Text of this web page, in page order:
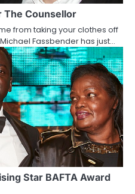
The Counsellor
from taking your clothes off
Fassbender has just…
Star BAFTA Award